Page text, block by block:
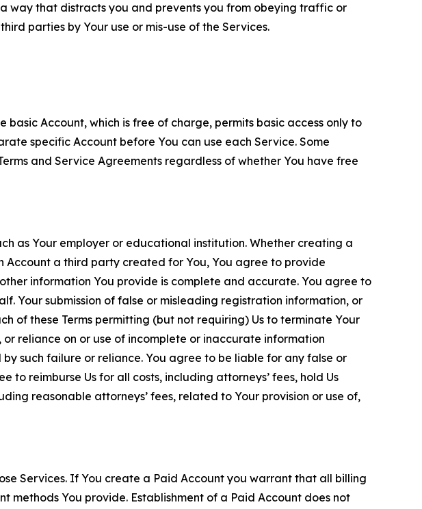
way that distracts you and prevents you from obeying traffic or
parties by Your use or mis-use of the Services.
basic Account, which is free of charge, permits basic access only to
specific Account before You can use each Service. Some
and Service Agreements regardless of whether You have free
as Your employer or educational institution. Whether creating a
Account a third party created for You, You agree to provide
information You provide is complete and accurate. You agree to
Your submission of false or misleading registration information, or
of these Terms permitting (but not requiring) Us to terminate Your
reliance on or use of incomplete or inaccurate information
such failure or reliance. You agree to be liable for any false or
reimburse Us for all costs, including attorneys’ fees, hold Us
reasonable attorneys’ fees, related to Your provision or use of,
Services. If You create a Paid Account you warrant that all billing
You provide. Establishment of a Paid Account does not